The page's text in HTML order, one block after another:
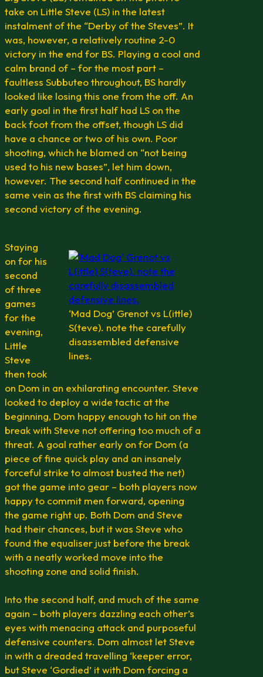
take on Little Steve (LS) in the latest
instalment of the “Derby of the Steves”. It
was, however, a relatively routine 2-0
victory in the end for BS. Playing a cool and
calm brand of – for the most part –
faultless Subbuteo throughout, BS hardly
looked like losing this one from the off. An
early goal in the first half had LS on the
back foot from the offset, though LS did
have a chance or two of his own. Poor
shooting, which he blamed on “not being
used to his new bases”, let him down,
however. The second half continued in the
same vein as the first with BS claiming his
second victory of the evening.
‘Mad Dog’ Grenot vs L(ittle)
S(teve). note the carefully
disassembled defensive
lines.
Staying
on for his
second
of three
games
for the
evening,
Little
Steve
then took
on Dom in an exhilarating encounter. Steve
looked to deploy a wide tactic at the
beginning, Dom happy enough to hit on the
break with Steve not offering too much of a
threat. A goal rather early on for Dom (a
piece of fine quick play and an insanely
forceful strike to almost busted the net)
got the game into gear – both players now
happy to commit men forward, opening
the game right up. Both Dom and Steve
had their chances, but it was Steve who
found the equaliser just before the break
with a neatly worked move into the
shooting zone and solid finish.
Into the second half, and much of the same
again – both players dazzling each other’s
eyes with menacing attack and purposeful
defensive counters. Dom almost let Steve
in with a dreaded travelling ‘keeper error,
but Steve ‘Gordied’ it with Dom forcing a